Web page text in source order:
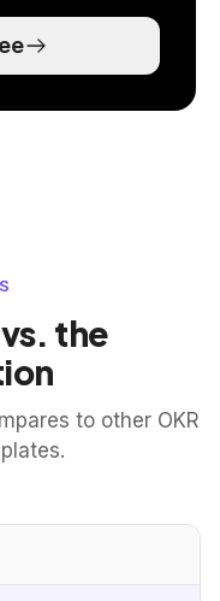
the
to other OKR